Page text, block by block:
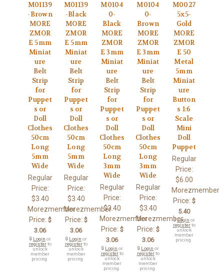
M01139
-Brown
MORE
ZMOR
E 5mm
Miniat
ure
Belt
Strip
for
Puppet
s or
Doll
Clothes
50cm
Long
5mm
Wide
Regular
Price:
$3.40
Morezmember
Price: $
3.06
🔒 Login or
registerto
unlock
member
pricing.
M01139
-Black
MORE
ZMOR
E 5mm
Miniat
ure
Belt
Strip
for
Puppet
s or
Doll
Clothes
50cm
Long
5mm
Wide
Regular
Price:
$3.40
Morezmember
Price: $
3.06
🔒 Login or
registerto
unlock
member
pricing.
M0104
0-
Black
MORE
ZMOR
E 3mm
Miniat
ure
Belt
Strip
for
Puppet
s or
Doll
Clothes
50cm
Long
3mm
Wide
Regular
Price:
$3.40
Morezmember
Price: $
3.06
🔒 Login or
registerto
unlock
member
pricing.
M0104
0-
Brown
MORE
ZMOR
E 3mm
Miniat
ure
Belt
Strip
for
Puppet
s or
Doll
Clothes
50cm
Long
3mm
Wide
Regular
Price:
$3.40
Morezmember
Price: $
3.06
🔒 Login or
registerto
unlock
member
pricing.
M0027
5x5-
Gold
MORE
ZMOR
E 50
Metal
5mm
Miniat
ure
Button
s 1:6
Scale
Mini
Doll
Puppet
Regular
Price:
$6.00
Morezmember
Price: $
5.40
🔒Login or
registerto
unlock
member
pricing.